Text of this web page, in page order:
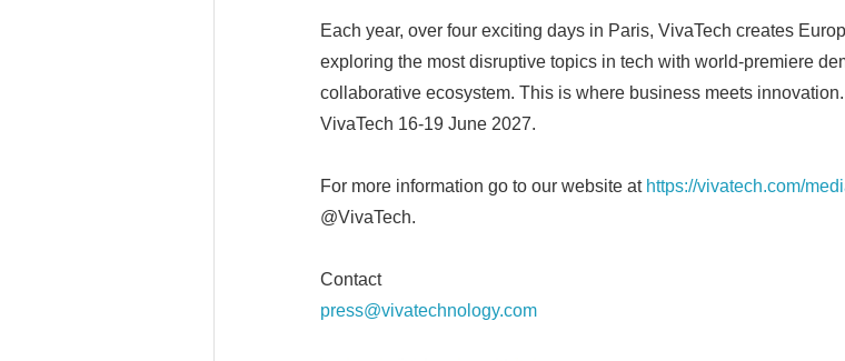
Each year, over four exciting days in Paris, VivaTech creates
exploring the most disruptive topics in tech with world-premiere
collaborative ecosystem. This is where business meets
VivaTech 16-19 June 2027.
For more information go to our website at https://vivatech.com/
@VivaTech.
Contact
press@vivatechnology.com
English